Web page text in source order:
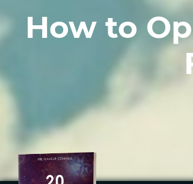
How to